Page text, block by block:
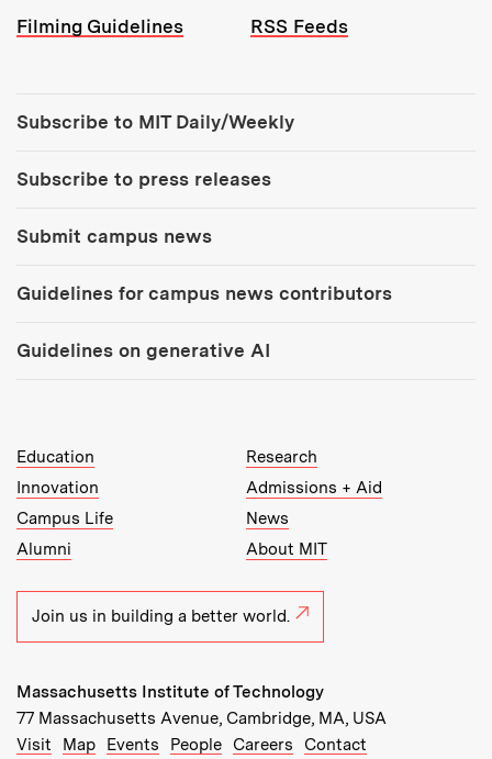
Filming Guidelines
RSS Feeds
Subscribe to MIT Daily/Weekly
Subscribe to press releases
Submit campus news
Guidelines for campus news contributors
Guidelines on generative AI
MIT Top Level Links:
Education
Research
Innovation
Admissions + Aid
Campus Life
News
Alumni
About MIT
Join us in building a better world.
Massachusetts Institute of Technology
77 Massachusetts Avenue, Cambridge, MA, USA
Recommended Links:
Visit Map(opens in new window)
Events (opens in new window)
People(opens in new window)
Careers (opens in new window)
Contact